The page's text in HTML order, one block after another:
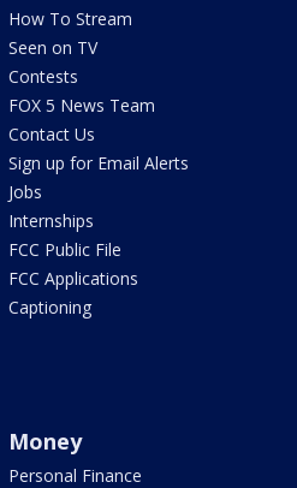
How To Stream
Seen on TV
Contests
FOX 5 News Team
Contact Us
Sign up for Email Alerts
Jobs
Internships
FCC Public File
FCC Applications
Captioning
Money
Personal Finance